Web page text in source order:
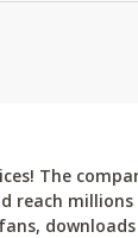
The
reach